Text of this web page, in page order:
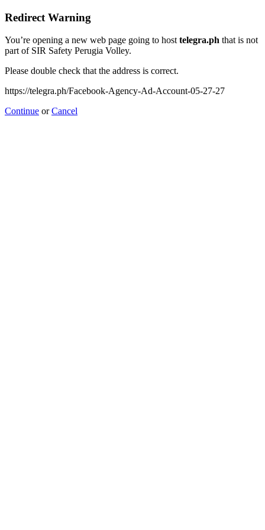
Redirect Warning
You’re opening a new web page going to hosttelegra.ph that is not
part of SIR Safety Perugia Volley.
Please double check that the address is correct.
https://telegra.ph/Facebook-Agency-Ad-Account-05-27-27
Continue orCancel